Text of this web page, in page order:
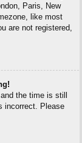
Paris, New
like most
are not registered,
the time is still
incorrect. Please